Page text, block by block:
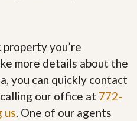
property you’re
more details about the
you can quickly contact
our office at 772-
us . One of our agents